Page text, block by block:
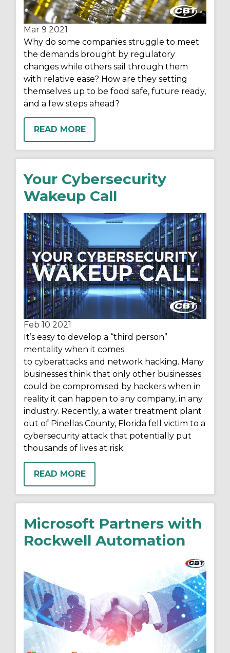
Mar 9 2021
Why do some companies struggle to meet
the demands brought by regulatory
changes while others sail through them
with relative ease? How are they setting
themselves up to be food safe, future ready,
and a few steps ahead?
READ MORE
Your Cybersecurity
Wakeup Call
Feb 10 2021
It’s easy to develop a “third person”
mentality when it comes
to cyberattacks and network hacking. Many
businesses think that only other businesses
could be compromised by hackers when in
reality it can happen to any company, in any
industry. Recently, a water treatment plant
out of Pinellas County, Florida fell victim to a
cybersecurity attack that potentially put
thousands of lives at risk.
READ MORE
Microsoft Partners with
Rockwell Automation